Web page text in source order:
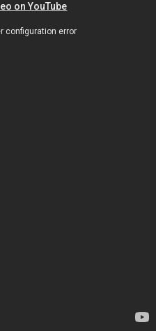
on YouTube
configuration error